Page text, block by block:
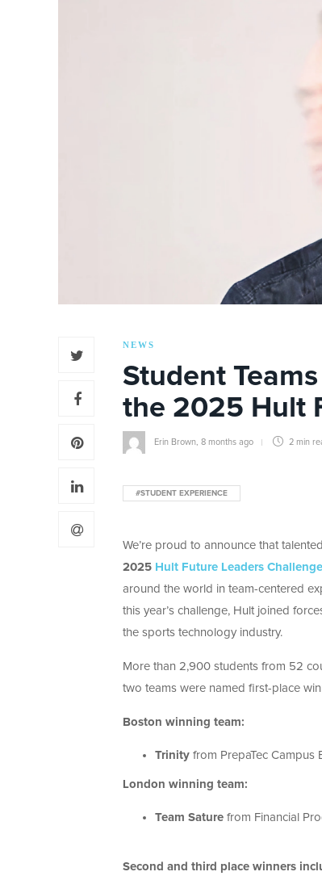
NEWS
Student
the 2025 Hult
Erin Brown 8 months ago 2 min
#STUDENT EXPERIENCE
We’re proud to announce that
2025 Hult Future Leaders Challenge
around the world in team-centered
this year’s challenge, Hult joined
the sports technology industry.
More than 2,900 students from 52
two teams were named first-place
Boston winning team:
Trinity from PrepaTec Campus
London winning team:
Team Sature from Financial
Second and third place winners